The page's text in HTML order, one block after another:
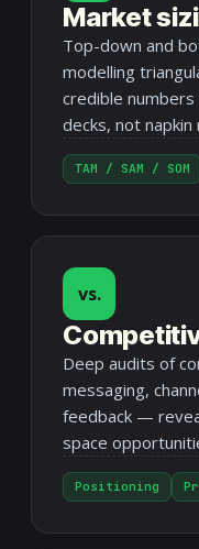
Market
Top-down and
modelling
credible
decks, not napkin
TAM / SAM / SOM
vs.
Deep audits of
messaging,
feedback —
space
Positioning